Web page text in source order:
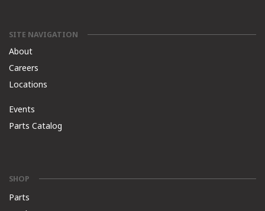
SITE NAVIGATION
About
Careers
Locations
Events
Parts Catalog
SHOP
Parts